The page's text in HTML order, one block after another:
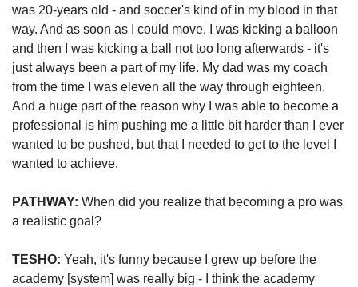
was 20-years old - and soccer's kind of in my blood in that
way. And as soon as I could move, I was kicking a balloon
and then I was kicking a ball not too long afterwards - it's
just always been a part of my life. My dad was my coach
from the time I was eleven all the way through eighteen.
And a huge part of the reason why I was able to become a
professional is him pushing me a little bit harder than I ever
wanted to be pushed, but that I needed to get to the level I
wanted to achieve.
PATHWAY: When did you realize that becoming a pro was
a realistic goal?
TESHO: Yeah, it's funny because I grew up before the
academy [system] was really big - I think the academy